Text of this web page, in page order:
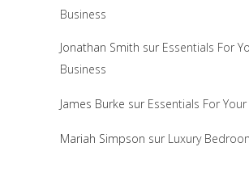
Business
Jonathan Smith sur Essentials For
Business
James Burke sur Essentials For
Mariah Simpson sur Luxury